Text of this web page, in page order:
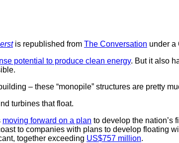
is republished from The Conversation under a
potential to produce clean energy. But it also
– these “monopile” structures are pretty
turbines that float.
moving forward on a plan to develop the nation’s
to companies with plans to develop floating
together exceeding US$757 million.